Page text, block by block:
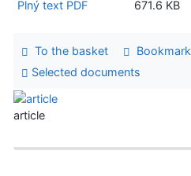
Plný text PDF
671.6 KB
To the basket Bookmark
Selected documents
article